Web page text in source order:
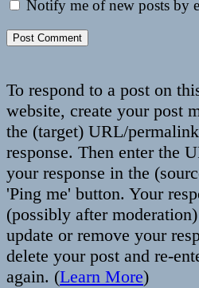
Notify me of new posts by
To respond to a post on
website, create your post
the (target) URL/
response. Then enter the
your response in the
'Ping me' button. Your
(possibly after
update or remove your
delete your post and re-
again. (Learn More)